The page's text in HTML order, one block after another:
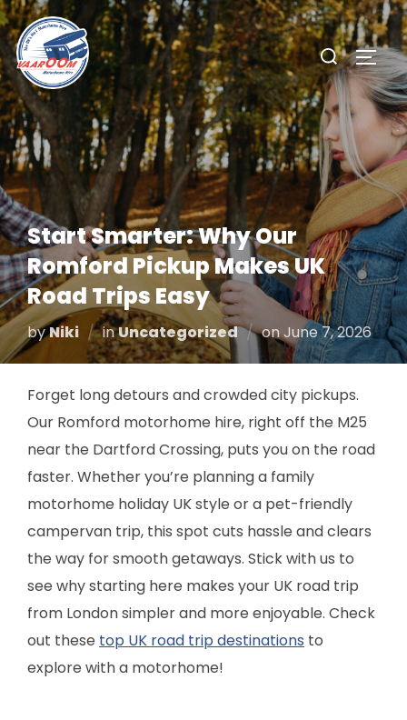
Skip
to
content
Search
for:
Start Smarter: Why Our
Romford Pickup Makes UK
Road Trips Easy
byNiki inUncategorized onPosted
on
June 7, 2026
Forget long detours and crowded city pickups.
Our Romford motorhome hire, right off the M25
near the Dartford Crossing, puts you on the road
faster. Whether you’re planning a family
motorhome holiday UK style or a pet-friendly
campervan trip, this spot cuts hassle and clears
the way for smooth getaways. Stick with us to
see why starting here makes your UK road trip
from London simpler and more enjoyable. Check
out these top UK road trip destinations to
explore with a motorhome!